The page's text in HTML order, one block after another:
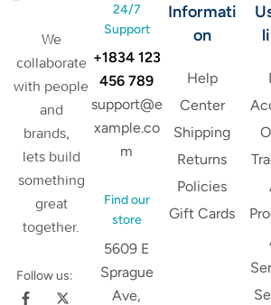
We
collaborate
with people
and
brands,
lets build
something
great
together.
Follow us:
24/7
Support
+1834 123
456 789
support@e
xample.co
m
Find our
store
5609 E
Sprague
Ave,
Informati
on
Help
Center
Shipping
Returns
Policies
Gift Cards